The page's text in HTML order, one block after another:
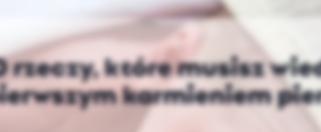
rzeczy, które musisz
karmieniem